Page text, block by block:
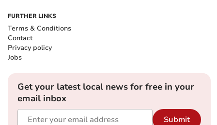
FURTHER LINKS
Terms & Conditions
Contact
Privacy policy
Jobs
Get your latest local news for free in your
email inbox
Submit